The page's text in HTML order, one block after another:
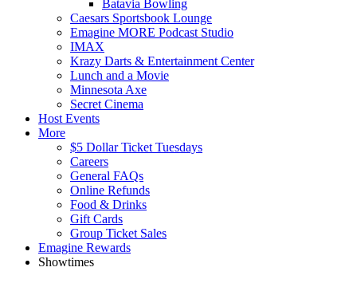
Batavia Bowling
Caesars Sportsbook Lounge
Emagine MORE Podcast Studio
IMAX
Krazy Darts & Entertainment Center
Lunch and a Movie
Minnesota Axe
Secret Cinema
Host Events
More
$5 Dollar Ticket Tuesdays
Careers
General FAQs
Online Refunds
Food & Drinks
Gift Cards
Group Ticket Sales
Emagine Rewards
Showtimes